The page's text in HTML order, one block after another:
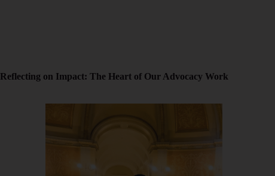
Reflecting on Impact: The Heart of Our Advocacy Work